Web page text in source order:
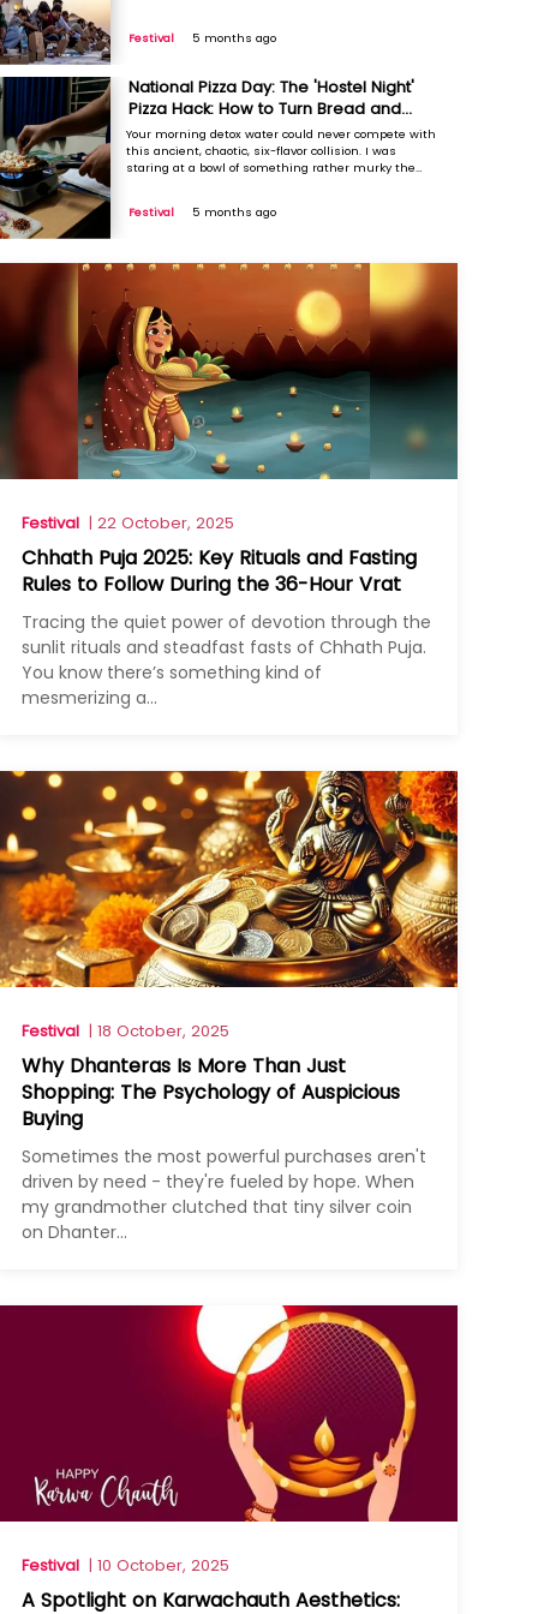
bruised petals and uneven raw mango chunks. It ...
Festival 5 months ago
National Pizza Day: The 'Hostel Night'
Pizza Hack: How to Turn Bread and
Malai into a Gourmet Slice
Your morning detox water could never compete with
this ancient, chaotic, six-flavor collision. I was
staring at a bowl of something rather murky the
bruised petals and uneven raw mango chunks. It ...
Festival 5 months ago
Festival| 22 October, 2025
Chhath Puja 2025: Key Rituals and Fasting
Rules to Follow During the 36-Hour Vrat
Tracing the quiet power of devotion through the
sunlit rituals and steadfast fasts of Chhath Puja.
You know there’s something kind of
mesmerizing a...
Festival| 18 October, 2025
Why Dhanteras Is More Than Just
Shopping: The Psychology of Auspicious
Buying
Sometimes the most powerful purchases aren't
driven by need - they're fueled by hope. When
my grandmother clutched that tiny silver coin
on Dhanter...
Festival| 10 October, 2025
A Spotlight on Karwachauth Aesthetics: